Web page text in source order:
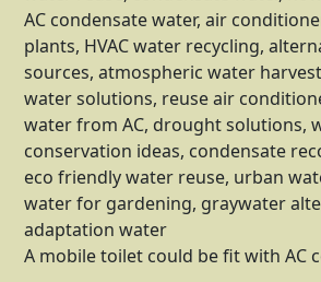
A mobile toilet could be fit with AC